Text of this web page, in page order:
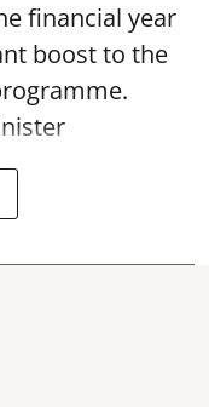
financial year
boost to the